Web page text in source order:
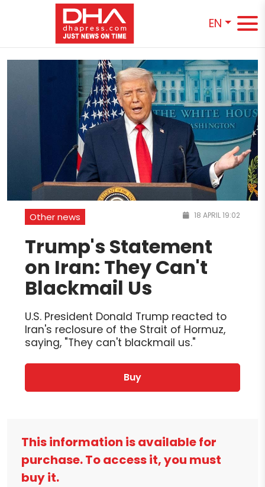
EN
Other news 18 APRIL 19:02
Trump's Statement
on Iran: They Can't
Blackmail Us
U.S. President Donald Trump reacted to
Iran's reclosure of the Strait of Hormuz,
saying, "They can't blackmail us."
Buy
This information is available for
purchase. To access it, you must
buy it.